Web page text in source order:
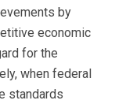
by
economic
for the
when federal
standards